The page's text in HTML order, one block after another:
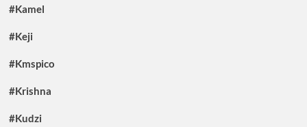
#Kamel
#Keji
#Kmspico
#Krishna
#Kudzi